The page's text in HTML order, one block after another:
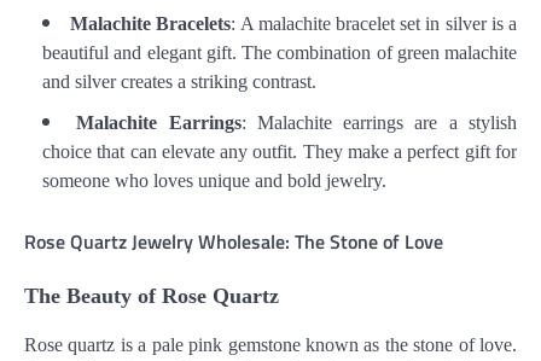
Malachite Bracelets: A malachite bracelet set in silver is a
beautiful and elegant gift. The combination of green malachite
and silver creates a striking contrast.
Malachite Earrings: Malachite earrings are a stylish
choice that can elevate any outfit. They make a perfect gift for
someone who loves unique and bold jewelry.
Rose Quartz Jewelry Wholesale: The Stone of Love
The Beauty of Rose Quartz
Rose quartz is a pale pink gemstone known as the stone of love.